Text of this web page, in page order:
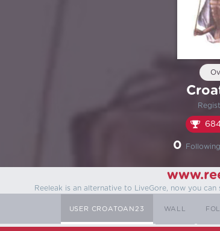
0 Following
Reeleak is an alternative to LiveGore, now you
USER CROATOAN23 WALL